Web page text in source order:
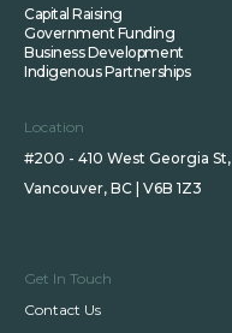
Capital Raising
Government Funding
Business Development
Indigenous Partnerships
Location
#200 - 410 West Georgia St,
Vancouver, BC | V6B 1Z3
Get In Touch
Contact Us